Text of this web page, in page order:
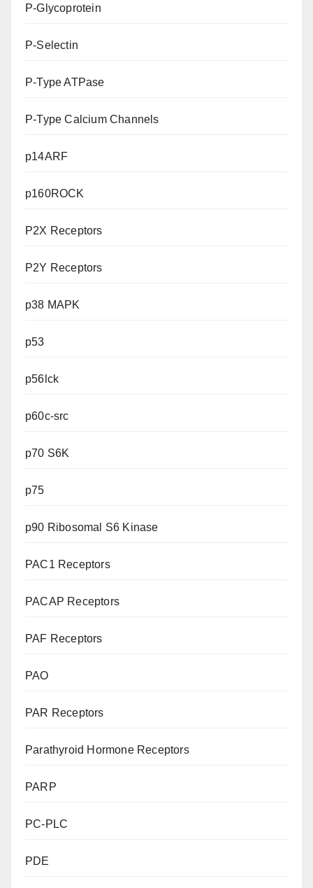
P-Glycoprotein
P-Selectin
P-Type ATPase
P-Type Calcium Channels
p14ARF
p160ROCK
P2X Receptors
P2Y Receptors
p38 MAPK
p53
p56lck
p60c-src
p70 S6K
p75
p90 Ribosomal S6 Kinase
PAC1 Receptors
PACAP Receptors
PAF Receptors
PAO
PAR Receptors
Parathyroid Hormone Receptors
PARP
PC-PLC
PDE